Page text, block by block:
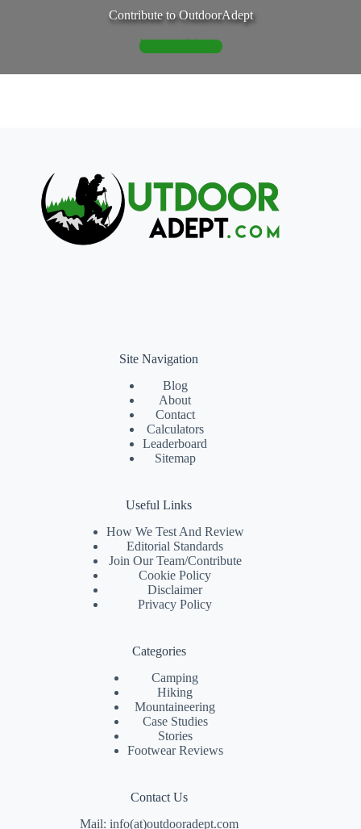
Contribute to OutdoorAdept
Learn How
Site Navigation
Blog
About
Contact
Calculators
Leaderboard
Sitemap
Useful Links
How We Test And Review
Editorial Standards
Join Our Team/Contribute
Cookie Policy
Disclaimer
Privacy Policy
Categories
Camping
Hiking
Mountaineering
Case Studies
Stories
Footwear Reviews
Contact Us
Mail: info(at)outdooradept.com